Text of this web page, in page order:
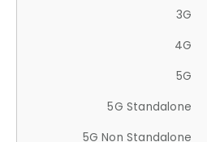
3G
4G
5G
5G Standalone
5G Non Standalone